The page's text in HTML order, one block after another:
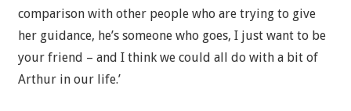
comparison with other people who are trying to give
her guidance, he’s someone who goes, I just want to be
your friend – and I think we could all do with a bit of
Arthur in our life.’